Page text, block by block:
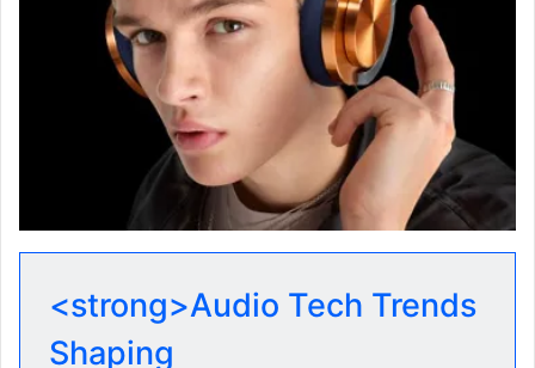
<strong>Audio Tech Trends
Shaping